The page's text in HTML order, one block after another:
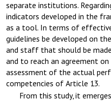
separate institutions.
indicators developed in the
as a tool. In terms of
guidelines be developed on
and staff that should be
and to reach an agreement
assessment of the actual
competencies of Article 13.
From this study, it